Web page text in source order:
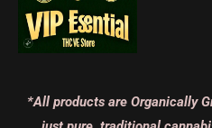
*All products are Organically